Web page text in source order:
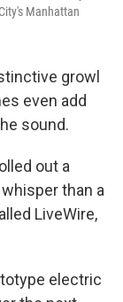
Manhattan
growl
even add
sound.
out a
than a
LiveWire,
electric